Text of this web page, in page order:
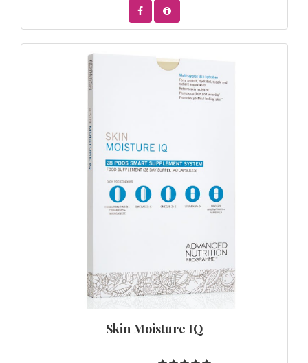
Skin Moisture IQ